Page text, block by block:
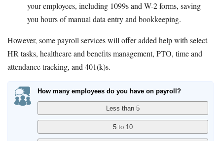
your employees, including 1099s and W-2 forms, saving
you hours of manual data entry and bookkeeping.
However, some payroll services will offer added help with select
HR tasks, healthcare and benefits management, PTO, time and
attendance tracking, and 401(k)s.
How many employees do you have on payroll?